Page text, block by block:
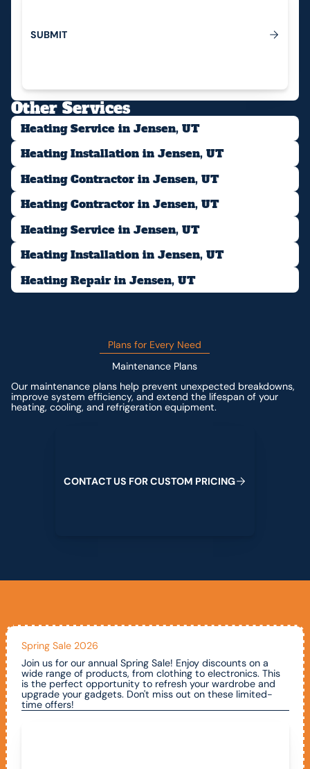
Submit
SUBMIT
Other Services
Heating Service in Jensen, UT
Heating Installation in Jensen, UT
Heating Contractor in Jensen, UT
Heating Contractor in Jensen, UT
Heating Service in Jensen, UT
Heating Installation in Jensen, UT
Heating Repair in Jensen, UT
Plans for Every Need
Maintenance Plans
Our maintenance plans help prevent unexpected breakdowns,
improve system efficiency, and extend the lifespan of your
heating, cooling, and refrigeration equipment.
CONTACTUS FORCUSTOM PRICING
Spring Sale 2026
Join us for our annual Spring Sale! Enjoy discounts on a
wide range of products, from clothing to electronics. This
is the perfect opportunity to refresh your wardrobe and
upgrade your gadgets. Don't miss out on these limited-
time offers!